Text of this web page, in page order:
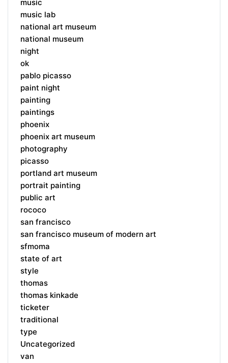
music
music lab
national art museum
national museum
night
ok
pablo picasso
paint night
painting
paintings
phoenix
phoenix art museum
photography
picasso
portland art museum
portrait painting
public art
rococo
san francisco
san francisco museum of modern art
sfmoma
state of art
style
thomas
thomas kinkade
ticketer
traditional
type
Uncategorized
van